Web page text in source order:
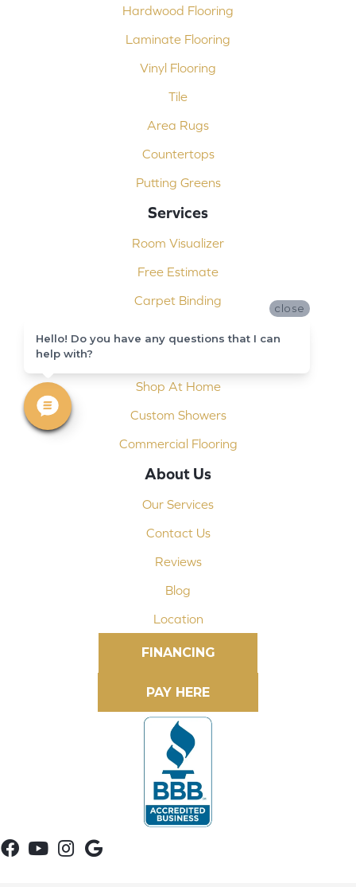
Hardwood Flooring
Laminate Flooring
Vinyl Flooring
Tile
Area Rugs
Countertops
Putting Greens
Services
Room Visualizer
Free Estimate
Carpet Binding
Shop At Home
Custom Showers
Commercial Flooring
About Us
Our Services
Contact Us
Reviews
Blog
Location
FINANCING
close
Hello! Do you have any questions that I can
help with?